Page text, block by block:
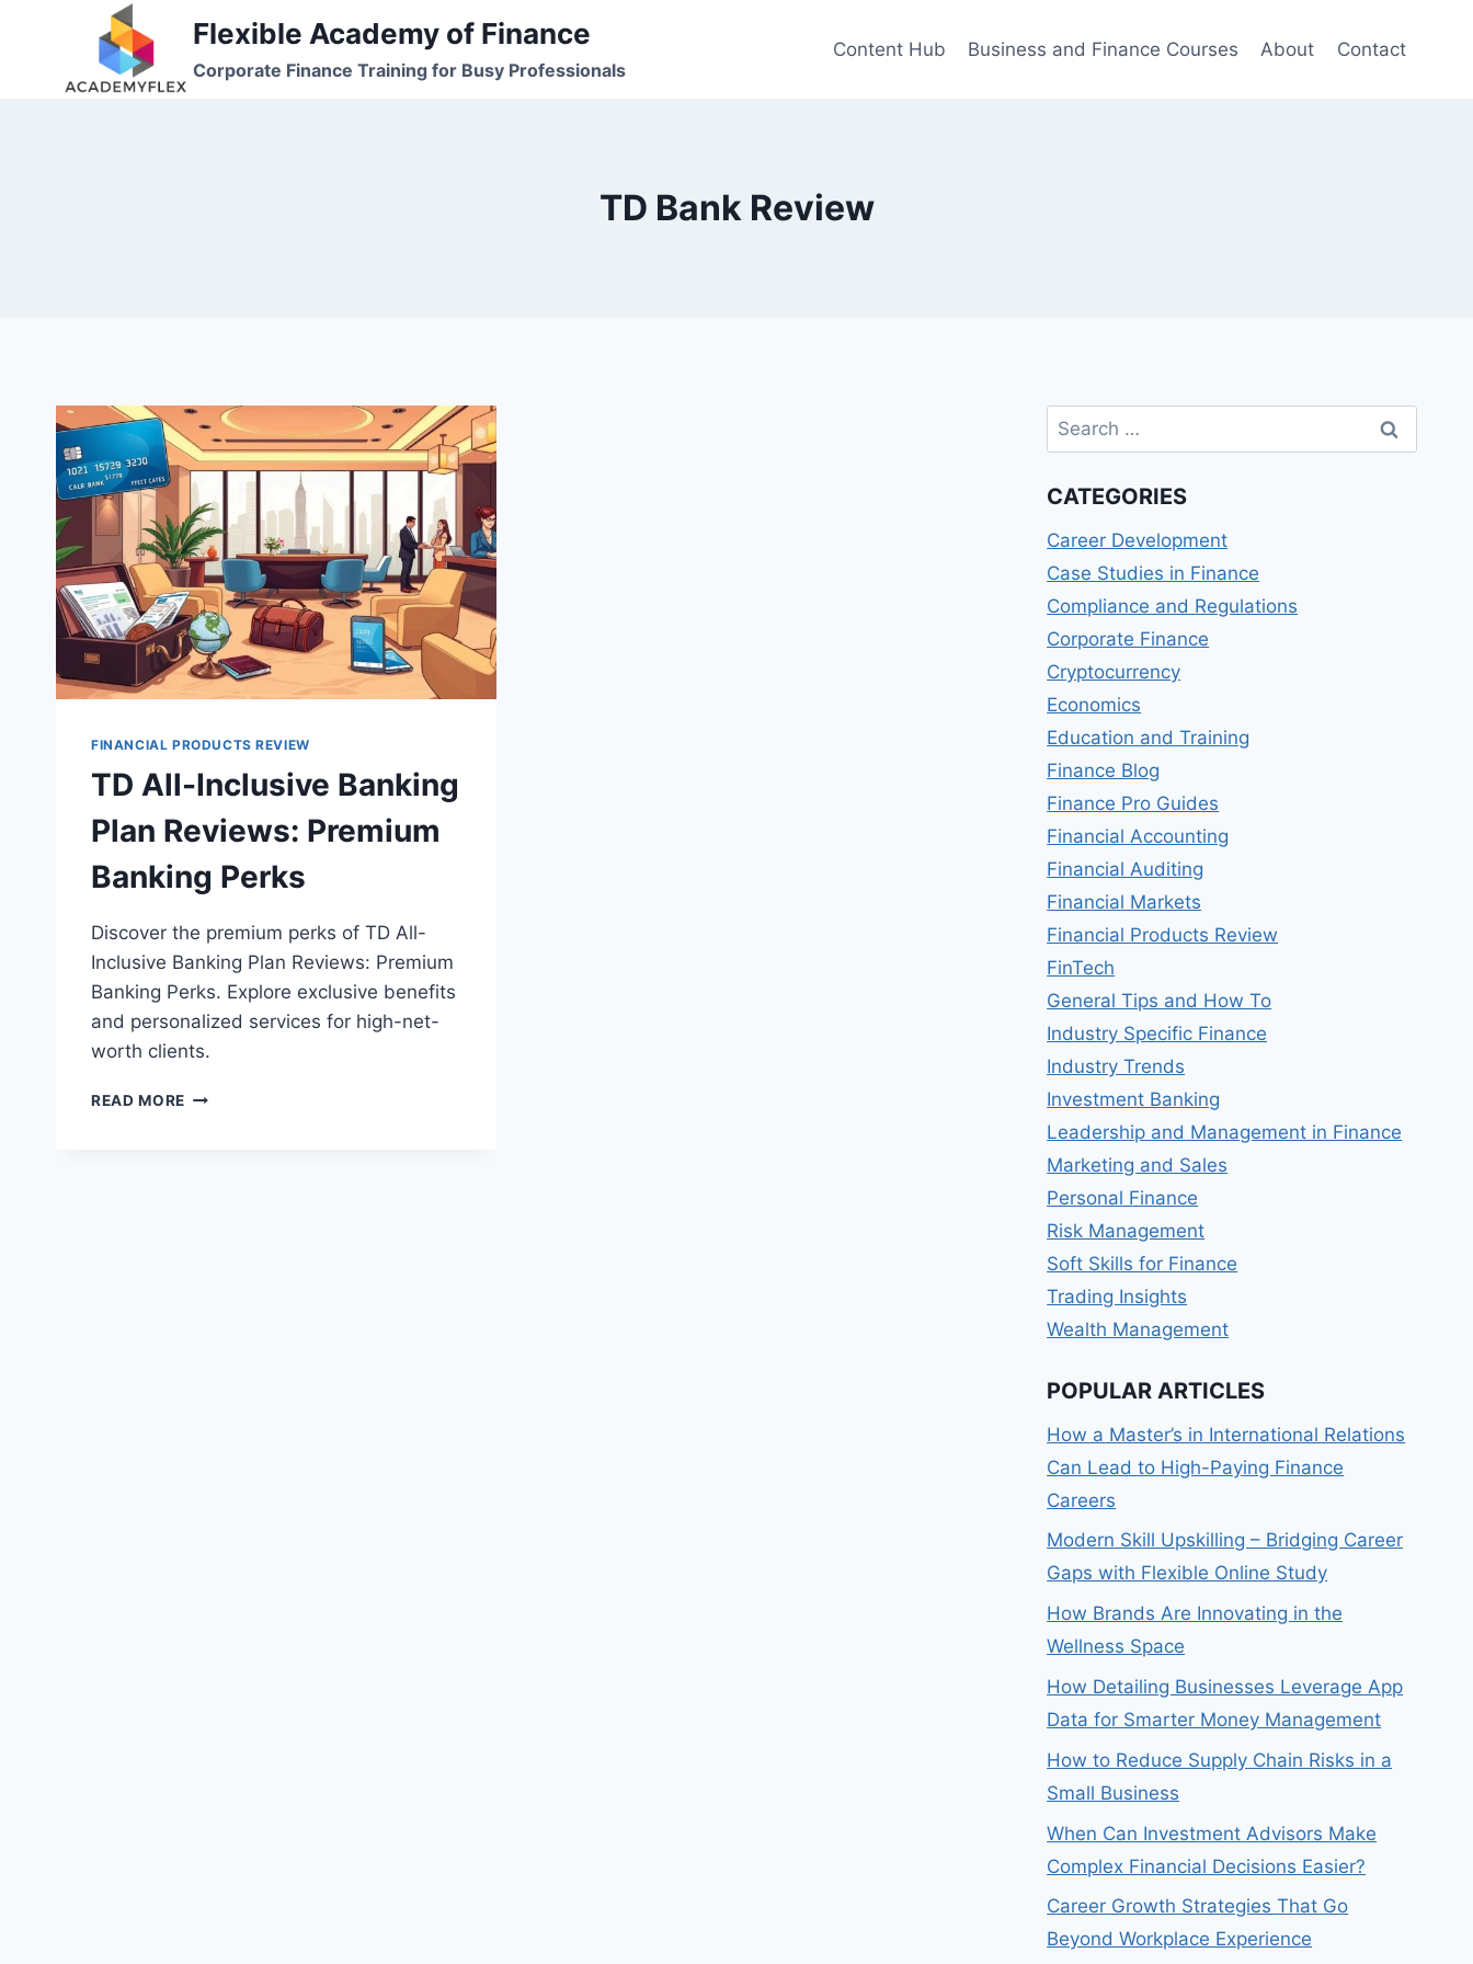
Flexible Academy of Finance
Corporate Finance Training for Busy Professionals
Content Hub Business and Finance Courses About Contact
TD Bank Review
FINANCIAL PRODUCTS REVIEW
TD All-Inclusive Banking
Plan Reviews: Premium
Banking Perks
Discover the premium perks of TD All-
Inclusive Banking Plan Reviews: Premium
Banking Perks. Explore exclusive benefits
and personalized services for high-net-
worth clients.
READ MORE TD
Search
for:
CATEGORIES
Career Development
Case Studies in Finance
Compliance and Regulations
Corporate Finance
Cryptocurrency
Economics
Education and Training
Finance Blog
Finance Pro Guides
Financial Accounting
Financial Auditing
Financial Markets
Financial Products Review
FinTech
General Tips and How To
Industry Specific Finance
Industry Trends
Investment Banking
Leadership and Management in Finance
Marketing and Sales
Personal Finance
Risk Management
Soft Skills for Finance
Trading Insights
Wealth Management
POPULAR ARTICLES
How a Master’s in International Relations
Can Lead to High-Paying Finance
Careers
Modern Skill Upskilling – Bridging Career
Gaps with Flexible Online Study
How Brands Are Innovating in the
Wellness Space
How Detailing Businesses Leverage App
Data for Smarter Money Management
How to Reduce Supply Chain Risks in a
Small Business
When Can Investment Advisors Make
Complex Financial Decisions Easier?
Career Growth Strategies That Go
Beyond Workplace Experience